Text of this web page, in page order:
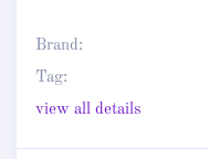
Brand:
Tag:
view all details